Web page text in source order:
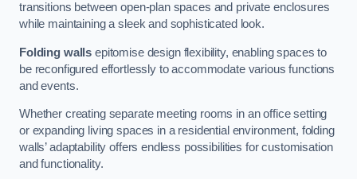
transitions between open-plan spaces and private enclosures
while maintaining a sleek and sophisticated look.
Folding walls epitomise design flexibility, enabling spaces to
be reconfigured effortlessly to accommodate various functions
and events.
Whether creating separate meeting rooms in an office setting
or expanding living spaces in a residential environment, folding
walls’ adaptability offers endless possibilities for customisation
and functionality.